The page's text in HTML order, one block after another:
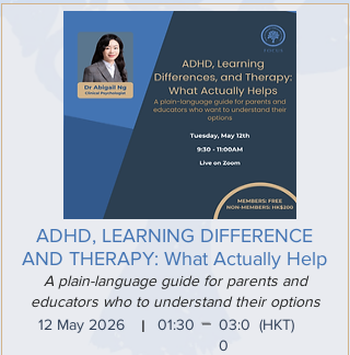
ADHD, LEARNING DIFFERENCE
AND THERAPY: What Actually Help
A plain-language guide for parents and
educators who to understand their options
12 May 2026
01:30
I
03:0
0
(HKT)